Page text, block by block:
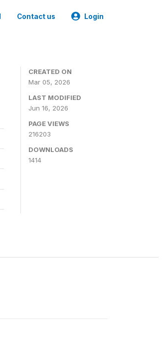
Contact us Login
CREATED ON
Mar 05, 2026
LAST MODIFIED
Jun 16, 2026
PAGE VIEWS
216203
DOWNLOADS
1414